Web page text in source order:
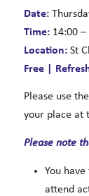
Date:
Time:14:00 –
Location:St
Free |
Please use
your place at
Please note
You
attend